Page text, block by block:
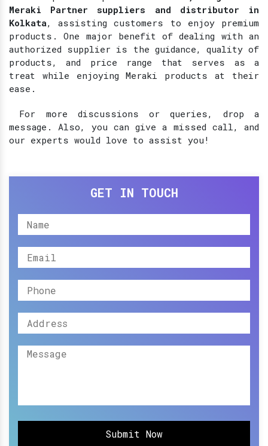
Meraki Partner suppliers and distributor in
Kolkata, assisting customers to enjoy premium
products. One major benefit of dealing with an
authorized supplier is the guidance, quality of
products, and price range that serves as a
treat while enjoying Meraki products at their
ease.
For more discussions or queries, drop a
message. Also, you can give a missed call, and
our experts would love to assist you!
GET IN TOUCH
Submit Now